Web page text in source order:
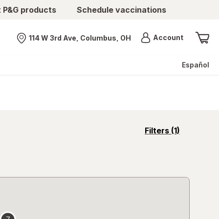
products Schedule vaccinations
Nearest store
114 W 3rd Ave, Columbus, OH AccountMenu
Español
Filters (1)
opens